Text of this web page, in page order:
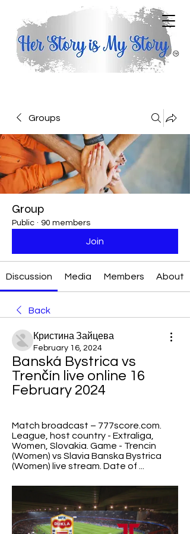
Groups
Group
Public · 90 members
Join
Discussion Media Members About
Back
Кристина Зайцева
February 16, 2024
Banská Bystrica vs
Trenčín live online 16
February 2024
Match broadcast – 777score.com.
League, host country - Extraliga,
Women, Slovakia. Game - Trencin
(Women) vs Slavia Banska Bystrica
(Women) live stream. Date of ...